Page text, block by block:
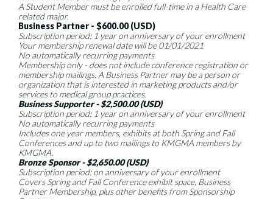
A Student Member must be enrolled full-time in a Health Care
related major.
Business Partner - $600.00 (USD)
Subscription period: 1 year on anniversary of your enrollment
Your membership renewal date will be 01/01/2021
No automatically recurring payments
Membership only - does not include conference registration or
membership mailings. A Business Partner may be a person or
organization that is interested in marketing products and/or
services to medical group practices.
Business Supporter - $2,500.00 (USD)
Subscription period: 1 year on anniversary of your enrollment
No automatically recurring payments
Includes one year members, exhibits at both Spring and Fall
Conferences and up to two mailings to KMGMA members by
KMGMA.
Bronze Sponsor - $2,650.00 (USD)
Subscription period: on anniversary of your enrollment
Covers Spring and Fall Conference exhibit space, Business
Partner Membership, plus other benefits from Sponsorship